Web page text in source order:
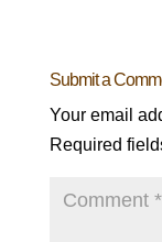
Submit a
Your email
Required